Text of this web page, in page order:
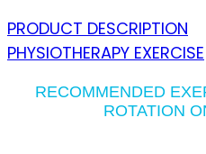
PRODUCT DESCRIPTION
PHYSIOTHERAPY EXERCISE
RECOMMENDED
ROTATION